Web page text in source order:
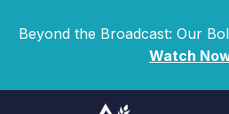
Beyond the Broadcast: Our
Watch